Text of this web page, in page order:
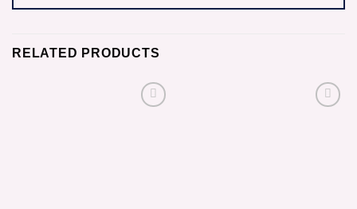
RELATED PRODUCTS